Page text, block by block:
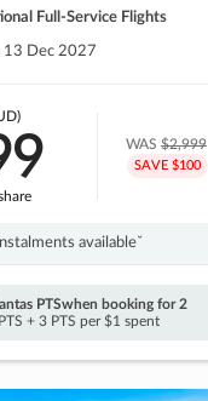
Full-Service Flights
Dec 2027
WAS$2,999
SAVE $100
availableˇ
PTSwhen booking for 2
+ 3 PTS per $1 spent